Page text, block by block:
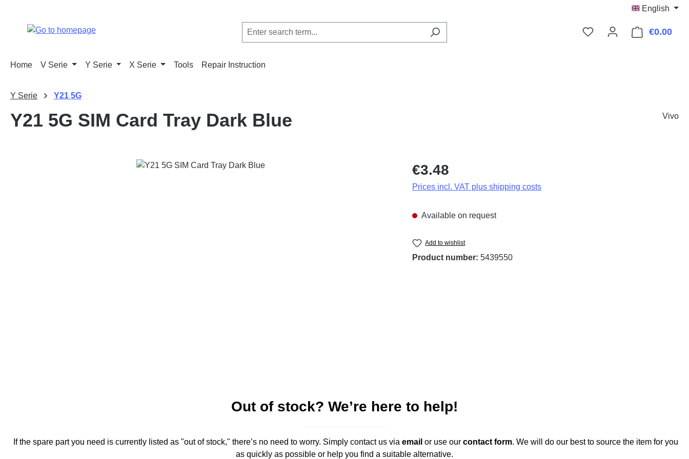
English
€0.00
Home V Serie Y Serie X Serie Tools Repair Instruction
Y Serie Y21 5G
Y21 5G SIM Card Tray Dark Blue Vivo
Regular price:
€3.48
Prices incl. VAT plus shipping costs
Available on request
Add to wishlist
Product number: 5439550
Out of stock? We’re here to help!
If the spare part you need is currently listed as "out of stock," there’s no need to worry. Simply contact us via email or use our contact form. We will do our best to source the item for you
as quickly as possible or help you find a suitable alternative.